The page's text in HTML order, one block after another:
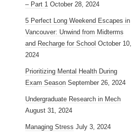
– Part 1 October 28, 2024
5 Perfect Long Weekend Escapes in
Vancouver: Unwind from Midterms
and Recharge for School October 10,
2024
Prioritizing Mental Health During
Exam Season September 26, 2024
Undergraduate Research in Mech
August 31, 2024
Managing Stress July 3, 2024